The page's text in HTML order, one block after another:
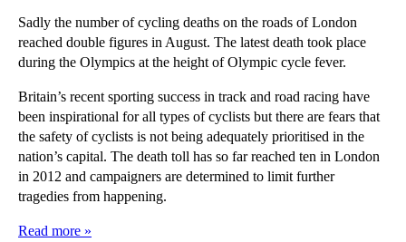
Sadly the number of cycling deaths on the roads of London
reached double figures in August. The latest death took place
during the Olympics at the height of Olympic cycle fever.
Britain’s recent sporting success in track and road racing have
been inspirational for all types of cyclists but there are fears that
the safety of cyclists is not being adequately prioritised in the
nation’s capital. The death toll has so far reached ten in London
in 2012 and campaigners are determined to limit further
tragedies from happening.
Read more »